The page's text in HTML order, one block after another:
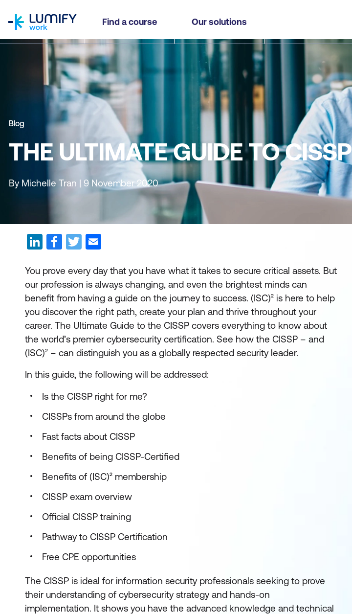
Find a course Our solutions
Blog
THE ULTIMATE GUIDE TO CISSP
By Michelle Tran | 9 November 2020
You prove every day that you have what it takes to secure critical assets. But
our profession is always changing, and even the brightest minds can
benefit from having a guide on the journey to success. (ISC)² is here to help
you discover the right path, create your plan and thrive throughout your
career. The Ultimate Guide to the CISSP covers everything to know about
the world’s premier cybersecurity certification. See how the CISSP – and
(ISC)² – can distinguish you as a globally respected security leader.
In this guide, the following will be addressed:
Is the CISSP right for me?
CISSPs from around the globe
Fast facts about CISSP
Benefits of being CISSP-Certified
Benefits of (ISC)² membership
CISSP exam overview
Official CISSP training
Pathway to CISSP Certification
Free CPE opportunities
The CISSP is ideal for information security professionals seeking to prove
their understanding of cybersecurity strategy and hands-on
implementation. It shows you have the advanced knowledge and technical